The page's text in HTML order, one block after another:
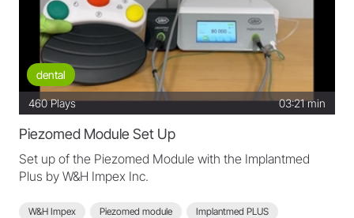
dental
460 Plays 03:21 min
Piezomed Module Set Up
Set up of the Piezomed Module with the Implantmed
Plus by W&H Impex Inc.
W&H Impex Piezomed module Implantmed PLUS